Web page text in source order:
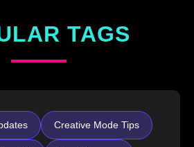
TAGS
Creative Mode Tips